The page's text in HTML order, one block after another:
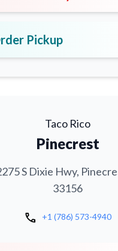
Pickup
Taco Rico
Pinecrest
S Dixie Hwy,
33156
call +1 (786) 573-4940